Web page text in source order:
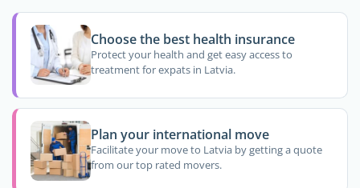
Choose the best health insurance
Protect your health and get easy access to
treatment for expats in Latvia.
Plan your international move
Facilitate your move to Latvia by getting a quote
from our top rated movers.